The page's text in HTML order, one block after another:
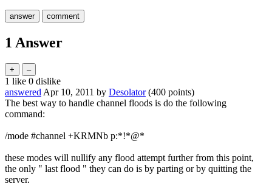
1 Answer
1 like 0 dislike
answered Apr 10, 2011 by Desolator (400 points)
The best way to handle channel floods is do the following
command:
/mode #channel +KRMNb p:*!*@*
these modes will nullify any flood attempt further from this point,
the only " last flood " they can do is by parting or by quitting the
server.